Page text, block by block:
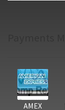
AMEX